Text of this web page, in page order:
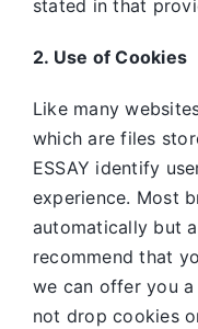
stated in that
2. Use of Cookies
Like many
which are files
ESSAY identify
experience. Most
automatically but
recommend that
we can offer you
not drop cookies